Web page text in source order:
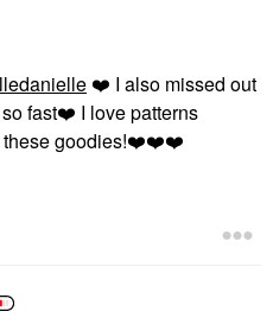
❤️ I also missed out
fast❤️ I love patterns
goodies!❤️❤️❤️